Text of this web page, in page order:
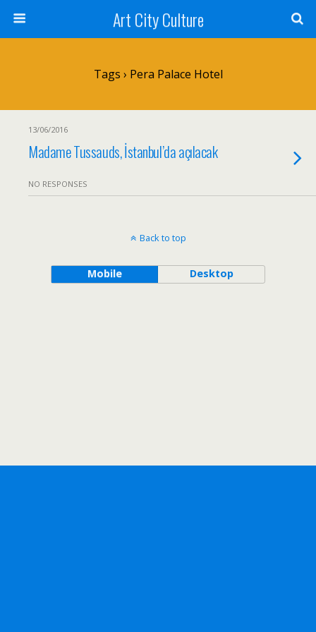
Art City Culture
Tags › Pera Palace Hotel
13/06/2016
Madame Tussauds, İstanbul’da açılacak
NO RESPONSES
Back to top
Mobile Desktop